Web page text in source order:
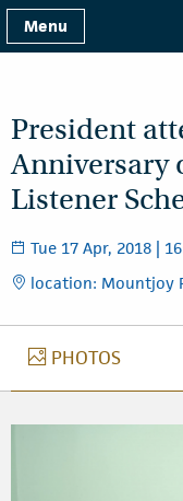
Menu
President
Anniversary
Listener
Tue 17 Apr, 2018 |
location: Mountjoy
PHOTOS
PHOTOS